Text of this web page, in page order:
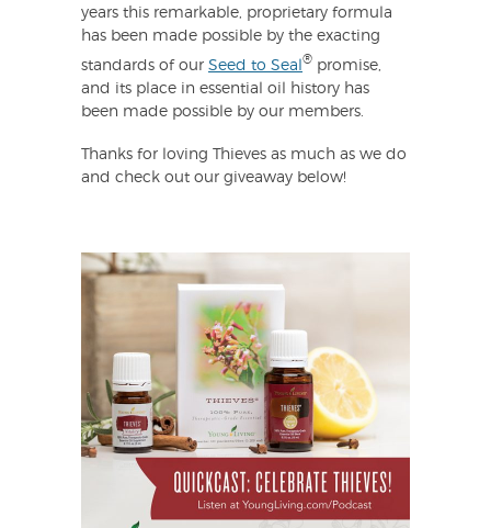
years this remarkable, proprietary formula
has been made possible by the exacting
standards of our Seed to Seal ® promise,
and its place in essential oil history has
been made possible by our members.
Thanks for loving Thieves as much as we do
and check out our giveaway below!